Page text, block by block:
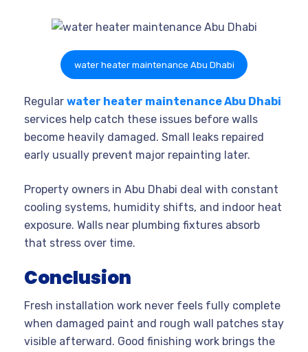
water heater maintenance Abu Dhabi
Regular water heater maintenance Abu Dhabi
services help catch these issues before walls
become heavily damaged. Small leaks repaired
early usually prevent major repainting later.
Property owners in Abu Dhabi deal with constant
cooling systems, humidity shifts, and indoor heat
exposure. Walls near plumbing fixtures absorb
that stress over time.
Conclusion
Fresh installation work never feels fully complete
when damaged paint and rough wall patches stay
visible afterward. Good finishing work brings the